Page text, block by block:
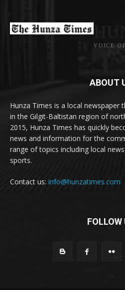
VOICE
ABOUT
Hunza Times is a local newspaper
in the Gilgit-Baltistan region of
2015, Hunza Times has quickly
news and information for the
range of topics including local
sports.
Contact us: info@hunzatimes.com
FOLLOW